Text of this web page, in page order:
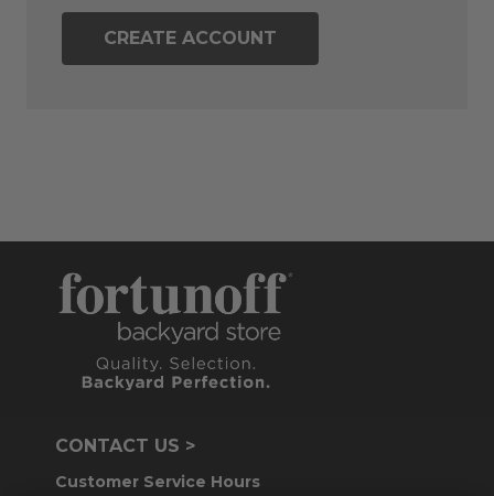
CREATE ACCOUNT
CONTACT US >
Customer Service Hours